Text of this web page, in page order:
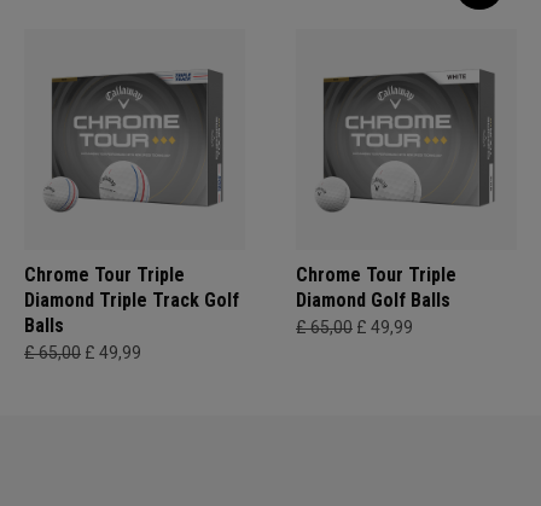
Chrome Tour Triple
Diamond Triple Track Golf
Balls
£ 65,00 £ 49,99
Chrome Tour Triple
Diamond Golf Balls
£ 65,00 £ 49,99